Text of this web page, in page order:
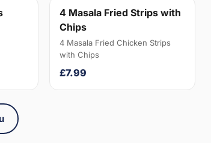
4 Masala Fried Strips with
Chips
4 Masala Fried Chicken Strips
with Chips
£7.99